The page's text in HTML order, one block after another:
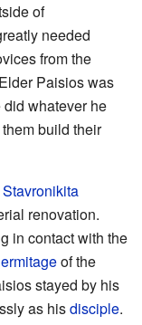
of
needed
from the
Paisios was
did whatever he
build their
renovation.
in contact with the
of the
stayed by his
as hisdisciple.